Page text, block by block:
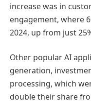
increase was in
engagement, where
2024, up from just
Other popular AI
generation,
processing, which
double their share